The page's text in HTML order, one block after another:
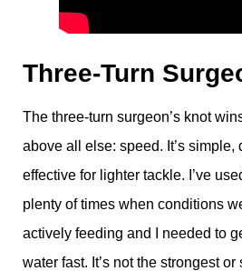
Three-Turn
The three-turn surgeon’s knot
above all else: speed. It’s
effective for lighter tackle. I’ve
plenty of times when conditions
actively feeding and I needed to
water fast. It’s not the strongest